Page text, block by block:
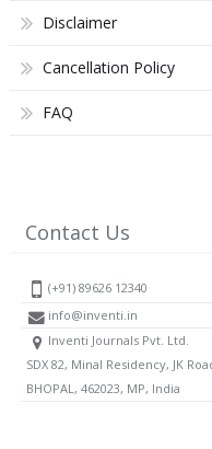
Disclaimer
Cancellation Policy
FAQ
Contact Us
(+91) 89626 12340
info@inventi.in
Inventi Journals Pvt. Ltd.
SDX 82, Minal Residency, JK
BHOPAL, 462023, MP, India